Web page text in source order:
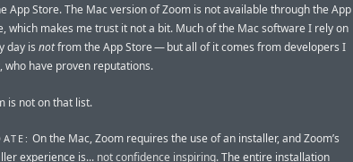
App Store. The Mac version of Zoom is not available through the App
which makes me trust it not a bit. Much of the Mac software I rely on
day is notfrom the App Store — but all of it comes from developers I
who have proven reputations.
is not on that list.
On the Mac, Zoom requires the use of an installer, and Zoom’s
experience is... not confidence inspiring. The entire installation